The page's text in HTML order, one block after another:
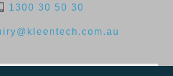
1300 30 50 30